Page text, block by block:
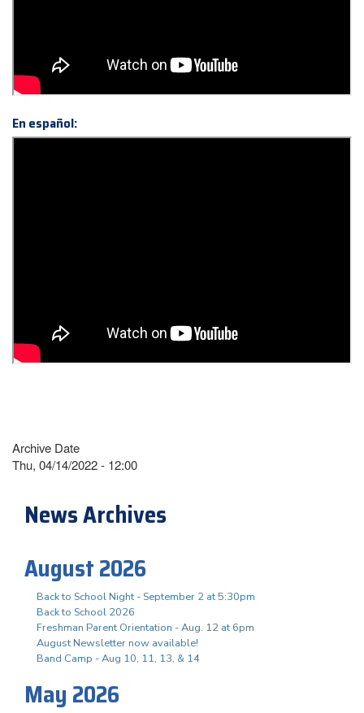
En español:
Archive Date
Thu, 04/14/2022 - 12:00
News Archives
August 2026
Back to School Night - September 2 at 5:30pm
Back to School 2026
Freshman Parent Orientation - Aug. 12 at 6pm
August Newsletter now available!
Band Camp - Aug 10, 11, 13, & 14
May 2026